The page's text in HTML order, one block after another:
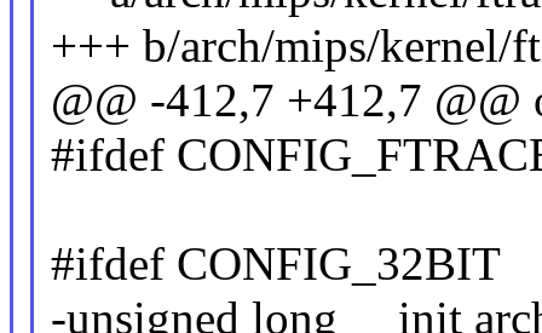
+++ b/arch/mips/kernel/
@@ -412,7 +412,7 @@
#ifdef
#ifdef CONFIG_32BIT
-unsigned long __init